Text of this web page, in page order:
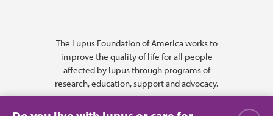
The Lupus Foundation of America works to
improve the quality of life for all people
affected by lupus through programs of
research, education, support and advocacy.